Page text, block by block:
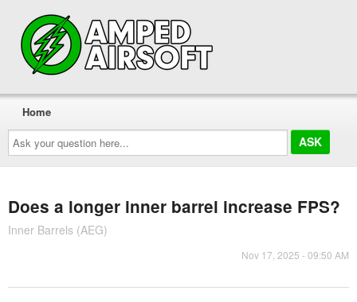
Ask
your
question
here...
Home
Does a longer inner barrel increase FPS?
Inner Barrels (AEG)
Nov 17, 2025 - 09:50 AM